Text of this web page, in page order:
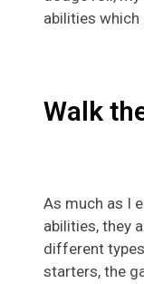
abilities which
Walk
As much as I
abilities, they
different
starters, the